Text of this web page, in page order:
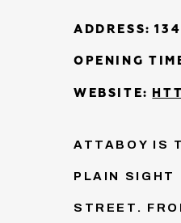
ADDRESS:
OPENING
WEBSITE:
ATTABOY IS
PLAIN SIGHT
STREET.